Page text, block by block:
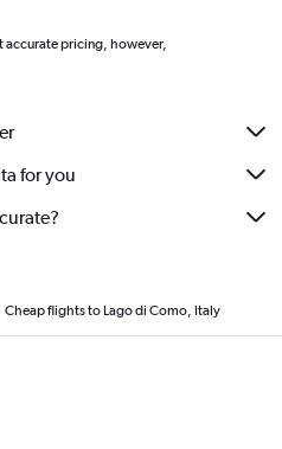
accurate pricing, however,
for you
Cheap flights to Lago di Como, Italy